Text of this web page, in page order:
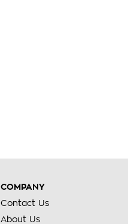
COMPANY
Contact Us
About Us